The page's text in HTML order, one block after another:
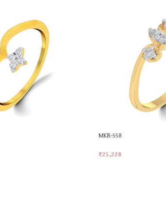
MKR-558
₹25,228